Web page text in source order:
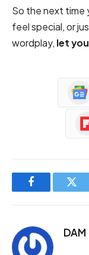
So the next time
feel special, or
wordplay, let
Facebook
DAM